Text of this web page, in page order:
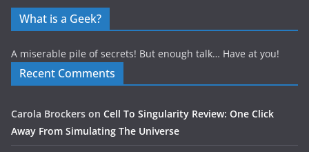
What is a Geek?
A miserable pile of secrets! But enough talk… Have at you!
Recent Comments
Carola Brockers on Cell To Singularity Review: One Click
Away From Simulating The Universe